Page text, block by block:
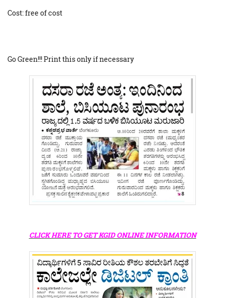
Cost: free of cost
Go Green!!! Print this only if necessary
CLICK HERE TO GET KGID ONLINE INFORMATION